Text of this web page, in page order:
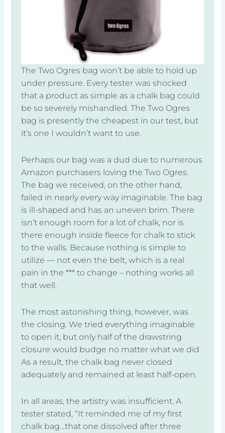
The Two Ogres bag won’t be able to hold up
under pressure. Every tester was shocked
that a product as simple as a chalk bag could
be so severely mishandled. The Two Ogres
bag is presently the cheapest in our test, but
it’s one I wouldn’t want to use.
Perhaps our bag was a dud due to numerous
Amazon purchasers loving the Two Ogres.
The bag we received, on the other hand,
failed in nearly every way imaginable. The bag
is ill-shaped and has an uneven brim. There
isn’t enough room for a lot of chalk, nor is
there enough inside fleece for chalk to stick
to the walls. Because nothing is simple to
utilize — not even the belt, which is a real
pain in the *** to change – nothing works all
that well.
The most astonishing thing, however, was
the closing. We tried everything imaginable
to open it, but only half of the drawstring
closure would budge no matter what we did.
As a result, the chalk bag never closed
adequately and remained at least half-open.
In all areas, the artistry was insufficient. A
tester stated, “It reminded me of my first
chalk bag…that one dissolved after three